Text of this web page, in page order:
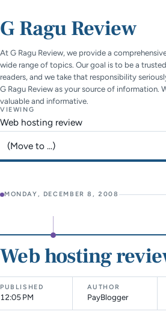
G Ragu Review
At G Ragu Review, we provide a
wide range of topics. Our goal is to be a
readers, and we take that responsibility
G Ragu Review as your source of information.
valuable and informative.
VIEWING
Web hosting review
MONDAY, DECEMBER 8, 2008
Web hosting
PUBLISHED
12:05 PM
AUTHOR
PayBlogger